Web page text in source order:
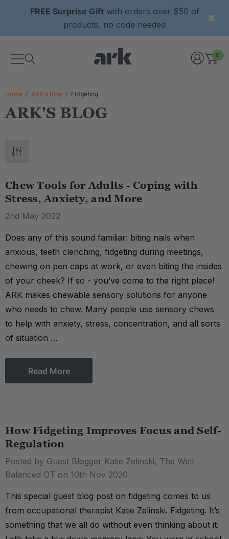
FREE Surprise Giftwith orders over $50 of
products, no code needed
0
Home ARK's Blog Fidgeting
ARK'S BLOG
Chew Tools for Adults - Coping with
Stress, Anxiety, and More
2nd May 2022
Does any of this sound familiar: biting nails when
anxious, teeth clenching, fidgeting during meetings,
chewing on pen caps at work, or even biting the insides
of your cheek? If so - you’ve come to the right place!
ARK makes chewable sensory solutions for anyone
who needs to chew. Many people use sensory chews
to help with anxiety, stress, concentration, and all sorts
of situation …
Read More
How Fidgeting Improves Focus and Self-
Regulation
Posted by Guest Blogger Katie Zelinski, The Well
Balanced OT on 10th Nov 2020
This special guest blog post on fidgeting comes to us
from occupational therapist Katie Zelinski. Fidgeting. It’s
something that we all do without even thinking about it.